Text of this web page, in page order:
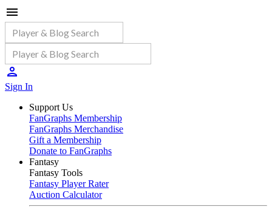
Sign In
Support Us
FanGraphs Membership
FanGraphs Merchandise
Gift a Membership
Donate to FanGraphs
Fantasy
Fantasy Tools
Fantasy Player Rater
Auction Calculator